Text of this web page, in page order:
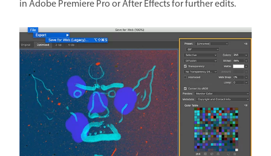
in Adobe Premiere Pro or After Effects for further edits.